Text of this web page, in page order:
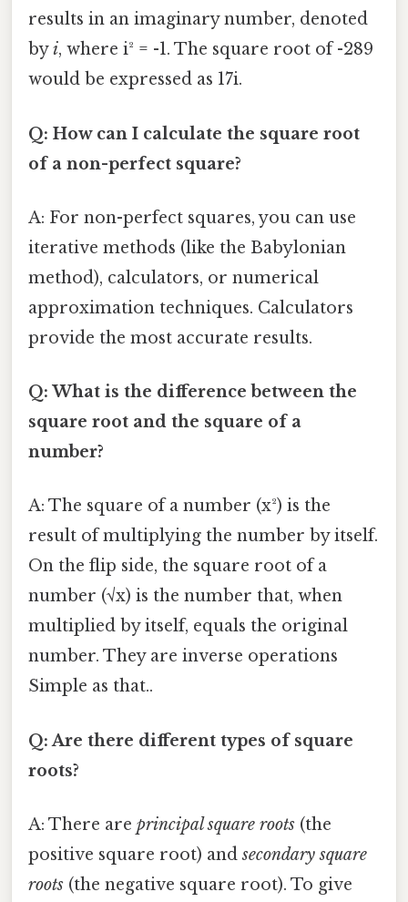
results in an imaginary number, denoted
byi, where i² = -1. The square root of -289
would be expressed as 17i.
Q: How can I calculate the square root
of a non-perfect square?
A: For non-perfect squares, you can use
iterative methods (like the Babylonian
method), calculators, or numerical
approximation techniques. Calculators
provide the most accurate results.
Q: What is the difference between the
square root and the square of a
number?
A: The square of a number (x²) is the
result of multiplying the number by itself.
On the flip side, the square root of a
number (√x) is the number that, when
multiplied by itself, equals the original
number. They are inverse operations
Simple as that..
Q: Are there different types of square
roots?
A: There are principal square roots (the
positive square root) andsecondary square
roots (the negative square root). To give